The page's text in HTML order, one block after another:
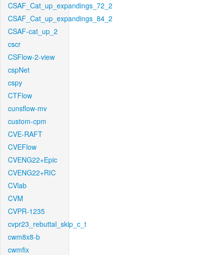
CSAF_Cat_up_expandings_72_2
CSAF_Cat_up_expandings_84_2
CSAF-cat_up_2
cscr
CSFlow-2-view
cspNet
cspy
CTFlow
cunsflow-mv
custom-cpm
CVE-RAFT
CVEFlow
CVENG22+Epic
CVENG22+RIC
CVlab
CVM
CVPR-1235
cvpr23_rebuttal_skip_c_t
cwm8x8-b
cwmfix